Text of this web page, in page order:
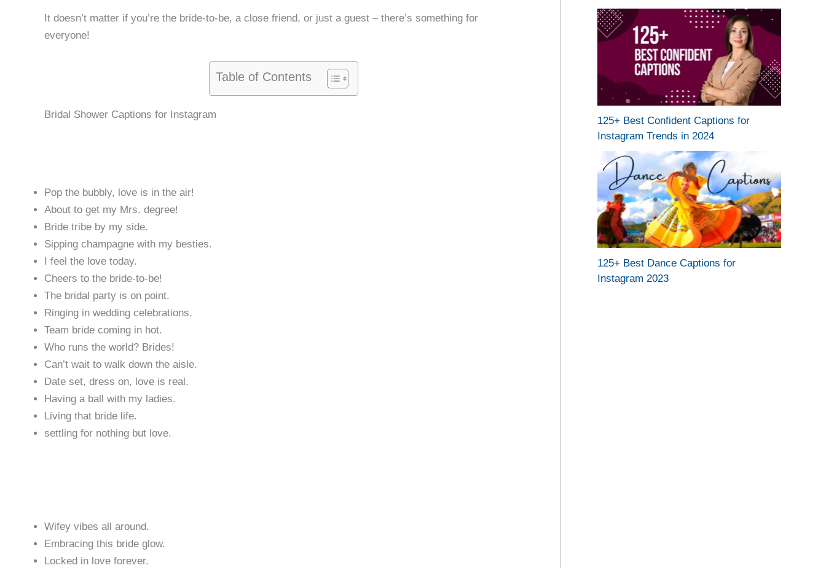
It doesn’t matter if you’re the bride-to-be, a close friend, or just a guest – there’s something for
everyone!
Table of Contents
Bridal Shower Captions for Instagram
Pop the bubbly, love is in the air!
About to get my Mrs. degree!
Bride tribe by my side.
Sipping champagne with my besties.
I feel the love today.
Cheers to the bride-to-be!
The bridal party is on point.
Ringing in wedding celebrations.
Team bride coming in hot.
Who runs the world? Brides!
Can’t wait to walk down the aisle.
Date set, dress on, love is real.
Having a ball with my ladies.
Living that bride life.
settling for nothing but love.
Wifey vibes all around.
Embracing this bride glow.
Locked in love forever.
125+ Best Confident Captions for
Instagram Trends in 2024
125+ Best Dance Captions for
Instagram 2023